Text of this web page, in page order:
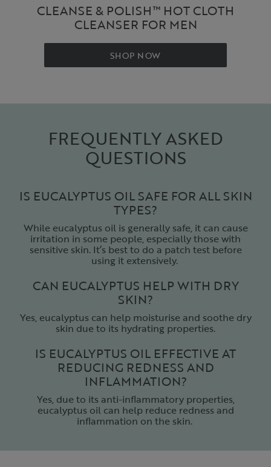
CLEANSE & POLISH™ HOT CLOTH
CLEANSER FOR MEN
SHOP NOW
FREQUENTLY ASKED
QUESTIONS
IS EUCALYPTUS OIL SAFE FOR ALL SKIN
TYPES?
While eucalyptus oil is generally safe, it can cause
irritation in some people, especially those with
sensitive skin. It’s best to do a patch test before
using it extensively.
CAN EUCALYPTUS HELP WITH DRY
SKIN?
Yes, eucalyptus can help moisturise and soothe dry
skin due to its hydrating properties.
IS EUCALYPTUS OIL EFFECTIVE AT
REDUCING REDNESS AND
INFLAMMATION?
Yes, due to its anti-inflammatory properties,
eucalyptus oil can help reduce redness and
inflammation on the skin.